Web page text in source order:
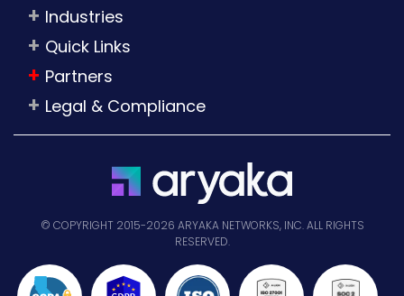
Industries
Quick Links
Partners
Legal & Compliance
© COPYRIGHT 2015-2026 ARYAKA NETWORKS, INC. ALL RIGHTS
RESERVED.